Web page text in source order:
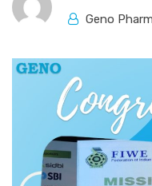
Geno